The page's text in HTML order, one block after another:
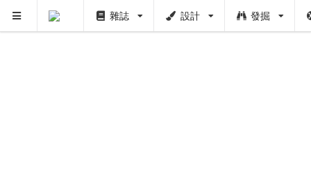
雜誌 設計 發掘